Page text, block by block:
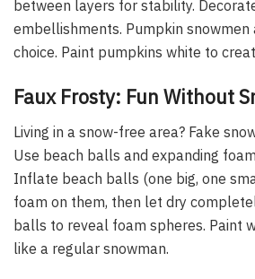
between layers for stability.
embellishments. Pumpkin snowmen
choice. Paint pumpkins white to
Faux Frosty: Fun Without
Living in a snow-free area? Fake
Use beach balls and expanding
Inflate beach balls (one big, one
foam on them, then let dry
balls to reveal foam spheres. Paint
like a regular snowman.